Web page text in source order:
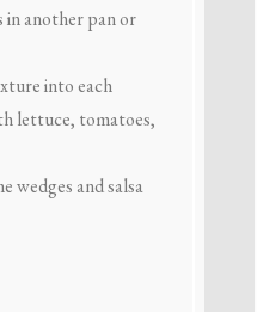
another pan or
into each
lettuce, tomatoes,
wedges and salsa